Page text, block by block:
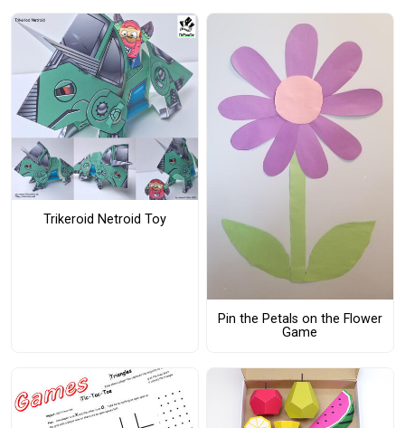
Trikeroid Netroid Toy
Pin the Petals on the Flower
Game